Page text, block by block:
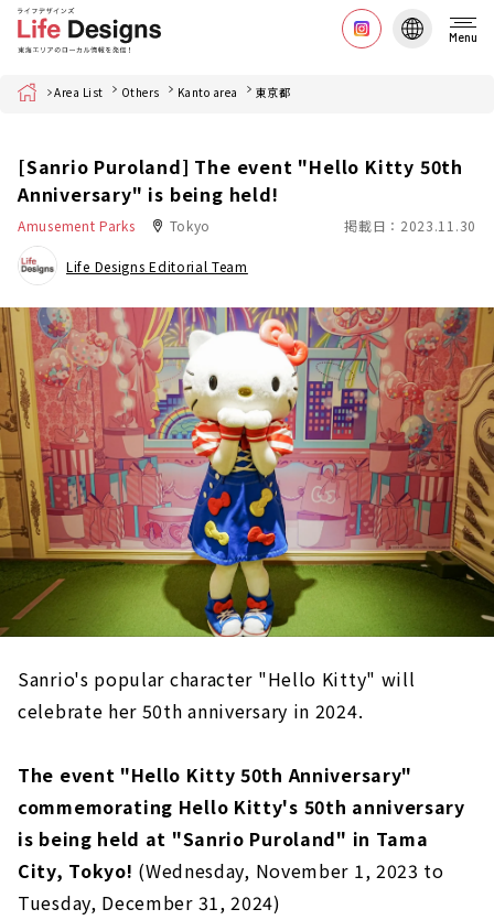
Menu
Home Area List Others Kanto area 東京都
[Sanrio Puroland] The event "Hello Kitty 50th
Anniversary" is being held!
Amusement Parks Tokyo 掲載日：2023.11.30
Life Designs Editorial Team
Sanrio's popular character "Hello Kitty" will
celebrate her 50th anniversary in 2024.
The event "Hello Kitty 50th Anniversary"
commemorating Hello Kitty's 50th anniversary
is being held at "Sanrio Puroland" in Tama
City, Tokyo! (Wednesday, November 1, 2023 to
Tuesday, December 31, 2024)